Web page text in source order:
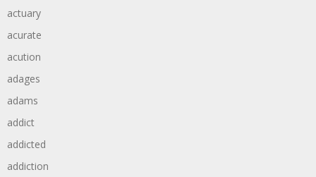
actuary
acurate
acution
adages
adams
addict
addicted
addiction